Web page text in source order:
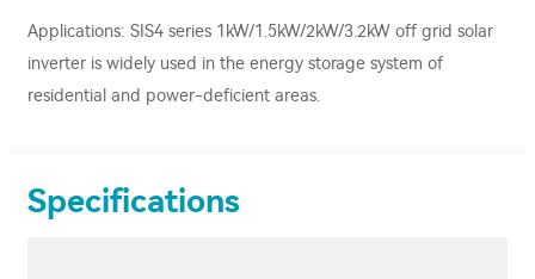
Applications: SIS4 series 1kW/1.5kW/2kW/3.2kW off grid solar
inverter is widely used in the energy storage system of
residential and power-deficient areas.
Specifications